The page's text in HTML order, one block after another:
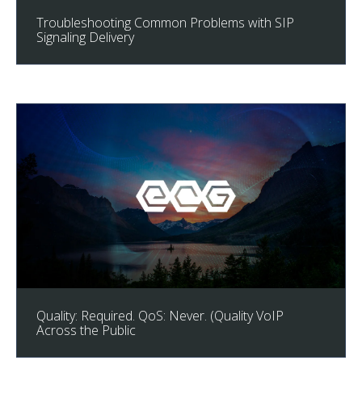
Troubleshooting Common Problems with SIP
Signaling Delivery
Quality: Required. QoS: Never. (Quality VoIP
Across the Public